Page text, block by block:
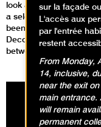
look at the history of art
a selection of over 200
been exhibited in
Decolonization: Paris
between Arab artists
sur la façade
L'accès aux
par l'entrée
restent
From Monday,
14, inclusive,
near the exit
main entrance.
will remain
permanent